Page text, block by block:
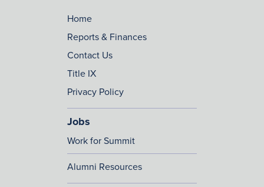
Home
Reports & Finances
Contact Us
Title IX
Privacy Policy
Jobs
Work for Summit
Alumni Resources